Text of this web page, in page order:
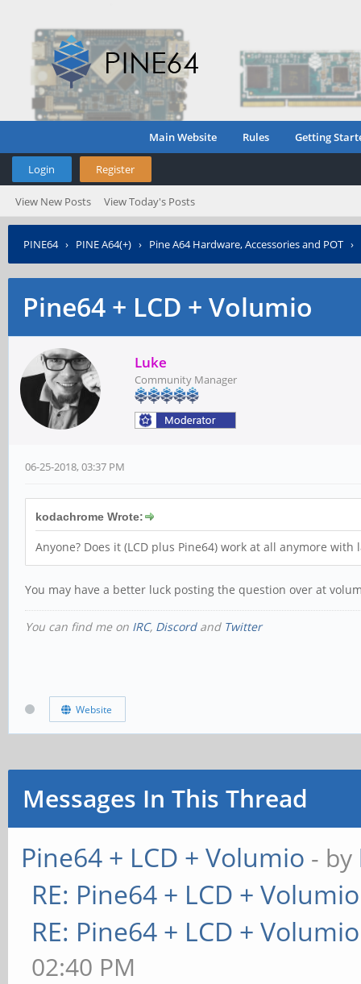
Main Website Rules Getting
Login Register
View New Posts View Today's Posts
PINE64› PINE A64(+) › Pine A64 Hardware, Accessories and POT ›
Pine64 + LCD + Volumio
Luke
Community Manager
06-25-2018, 03:37 PM
kodachrome Wrote:
Anyone? Does it (LCD plus Pine64) work at all anymore
You may have a better luck posting the question over at
You can find me on IRC, Discordand Twitter
Website
Messages In This Thread
Pine64 + LCD + Volumio - by
RE: Pine64 + LCD + Volumio
RE: Pine64 + LCD + Volumio
02:40 PM